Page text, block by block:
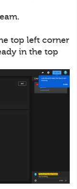
top left corner
in the top